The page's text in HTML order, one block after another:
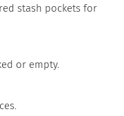
stash pockets for
or empty.